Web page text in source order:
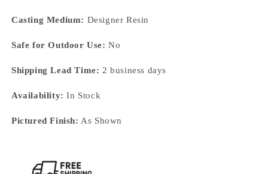
Casting Medium: Designer Resin
Safe for Outdoor Use: No
Shipping Lead Time: 2 business days
Availability: In Stock
Pictured Finish: As Shown